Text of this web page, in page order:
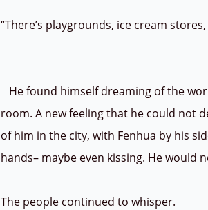
“There’s playgrounds, ice cream
He found himself dreaming of the
room. A new feeling that he could not
of him in the city, with Fenhua by his
hands– maybe even kissing. He
The people continued to whisper.